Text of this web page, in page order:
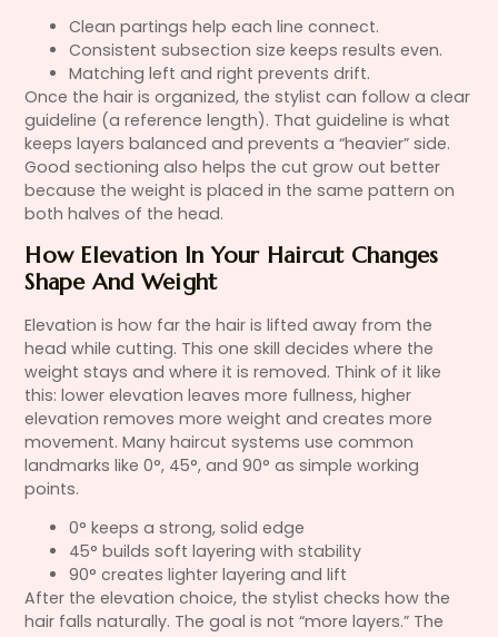
Clean partings help each line connect.
Consistent subsection size keeps results even.
Matching left and right prevents drift.
Once the hair is organized, the stylist can follow a clear
guideline (a reference length). That guideline is what
keeps layers balanced and prevents a “heavier” side.
Good sectioning also helps the cut grow out better
because the weight is placed in the same pattern on
both halves of the head.
How Elevation In Your Haircut Changes
Shape And Weight
Elevation is how far the hair is lifted away from the
head while cutting. This one skill decides where the
weight stays and where it is removed. Think of it like
this: lower elevation leaves more fullness, higher
elevation removes more weight and creates more
movement. Many haircut systems use common
landmarks like 0°, 45°, and 90° as simple working
points.
0° keeps a strong, solid edge
45° builds soft layering with stability
90° creates lighter layering and lift
After the elevation choice, the stylist checks how the
hair falls naturally. The goal is not “more layers.” The